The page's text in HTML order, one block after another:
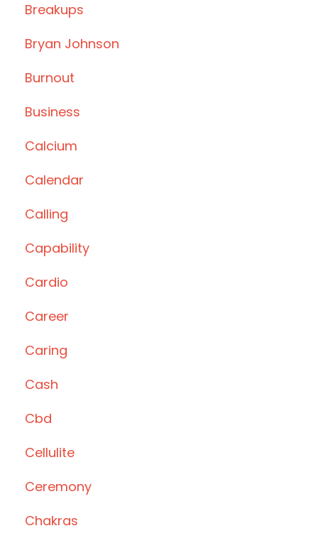
Breakups
Bryan Johnson
Burnout
Business
Calcium
Calendar
Calling
Capability
Cardio
Career
Caring
Cash
Cbd
Cellulite
Ceremony
Chakras